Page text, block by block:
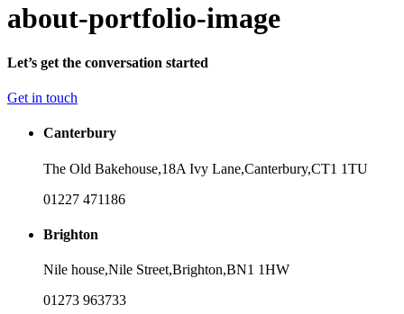
main
about-portfolio-image
Let’s get the conversation started
Get in touch
Canterbury
The Old Bakehouse,18A Ivy Lane,Canterbury,CT1 1TU
01227 471186
Brighton
Nile house,Nile Street,Brighton,BN1 1HW
01273 963733